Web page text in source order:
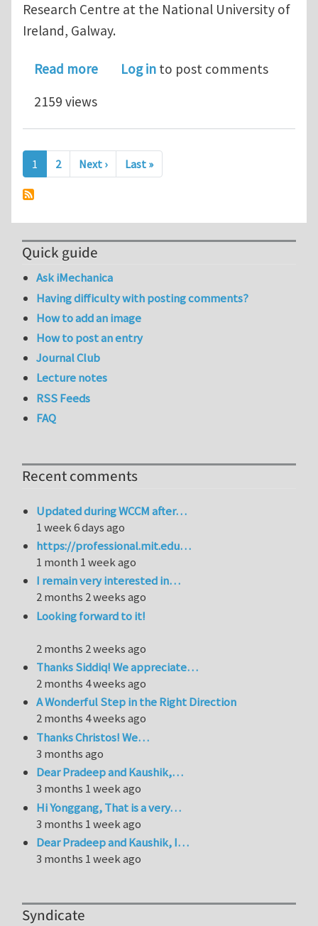
Research Centre at the National University of
Ireland, Galway.
Read moreabout Government of Ireland
Log in to post comments
2159 views
Pagination
1 2 Next ›Next page
Last »Last page
Quick guide
Ask iMechanica
Having difficulty with posting comments?
How to add an image
How to post an entry
Journal Club
Lecture notes
RSS Feeds
FAQ
Recent comments
Updated during WCCM after…
1 week 6 days ago
https://professional.mit.edu…
1 month 1 week ago
I remain very interested in…
2 months 2 weeks ago
Looking forward to it!
2 months 2 weeks ago
Thanks Siddiq! We appreciate…
2 months 4 weeks ago
A Wonderful Step in the Right Direction
2 months 4 weeks ago
Thanks Christos! We…
3 months ago
Dear Pradeep and Kaushik,…
3 months 1 week ago
Hi Yonggang, That is a very…
3 months 1 week ago
Dear Pradeep and Kaushik, I…
3 months 1 week ago
Syndicate